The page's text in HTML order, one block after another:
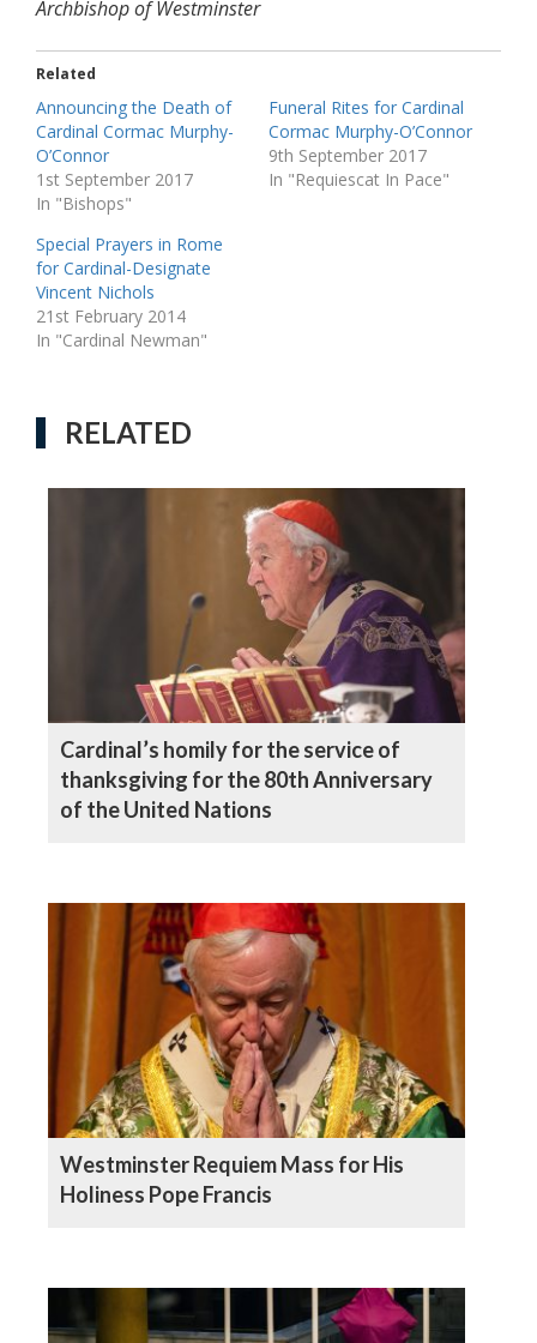
Archbishop of Westminster
Related
Announcing the Death of
Cardinal Cormac Murphy-
O’Connor
1st September 2017
In "Bishops"
Funeral Rites for Cardinal
Cormac Murphy-O’Connor
9th September 2017
In "Requiescat In Pace"
Special Prayers in Rome
for Cardinal-Designate
Vincent Nichols
21st February 2014
In "Cardinal Newman"
RELATED
Cardinal’s homily for the service of
thanksgiving for the 80th Anniversary
of the United Nations
Westminster Requiem Mass for His
Holiness Pope Francis